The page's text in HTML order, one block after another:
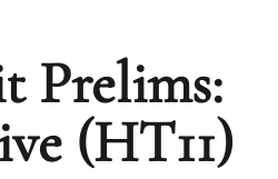
Prelims:
(HT11)